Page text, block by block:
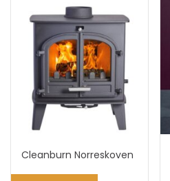
Cleanburn Norreskoven